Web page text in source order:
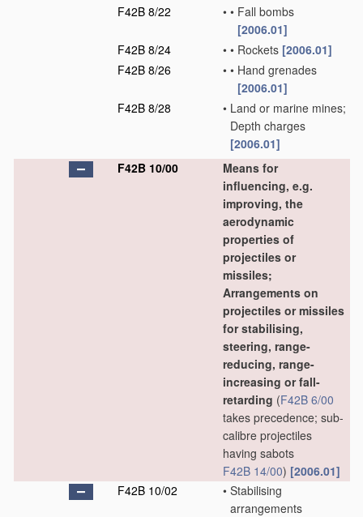
F42B 8/22
• • Fall bombs
[2006.01]
F42B 8/24
• • Rockets [2006.01]
F42B 8/26
• • Hand grenades
[2006.01]
F42B 8/28
• Land or marine mines;
Depth charges
[2006.01]
F42B 10/00
Means for
influencing, e.g.
improving, the
aerodynamic
properties of
projectiles or
missiles;
Arrangements on
projectiles or missiles
for stabilising,
steering, range-
reducing, range-
increasing or fall-
retarding (F42B 6/00
takes precedence; sub-
calibre projectiles
having sabots
F42B 14/00) [2006.01]
F42B 10/02
• Stabilising
arrangements